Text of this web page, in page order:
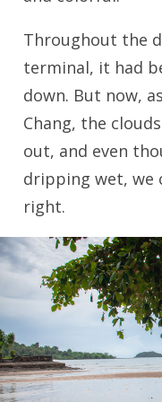
Throughout the
terminal, it had
down. But now,
Chang, the
out, and even
dripping wet, we
right.